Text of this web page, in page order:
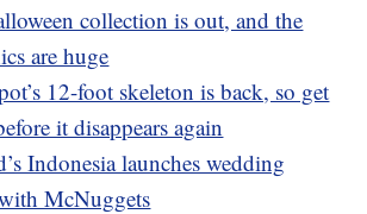
collection is out, and the
are huge
12-foot skeleton is back, so get
it disappears again
Indonesia launches wedding
McNuggets